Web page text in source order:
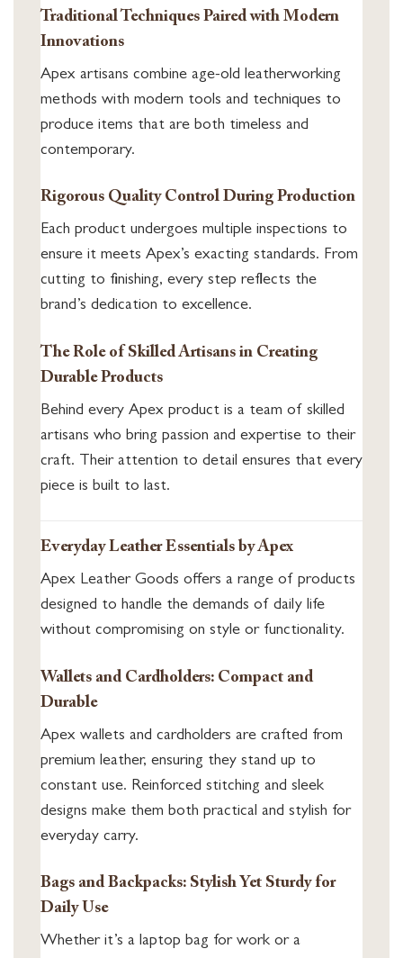
Traditional Techniques Paired with Modern
Innovations
Apex artisans combine age-old leatherworking
methods with modern tools and techniques to
produce items that are both timeless and
contemporary.
Rigorous Quality Control During Production
Each product undergoes multiple inspections to
ensure it meets Apex’s exacting standards. From
cutting to finishing, every step reflects the
brand’s dedication to excellence.
The Role of Skilled Artisans in Creating
Durable Products
Behind every Apex product is a team of skilled
artisans who bring passion and expertise to their
craft. Their attention to detail ensures that every
piece is built to last.
Everyday Leather Essentials by Apex
Apex Leather Goods offers a range of products
designed to handle the demands of daily life
without compromising on style or functionality.
Wallets and Cardholders: Compact and
Durable
Apex wallets and cardholders are crafted from
premium leather, ensuring they stand up to
constant use. Reinforced stitching and sleek
designs make them both practical and stylish for
everyday carry.
Bags and Backpacks: Stylish Yet Sturdy for
Daily Use
Whether it’s a laptop bag for work or a